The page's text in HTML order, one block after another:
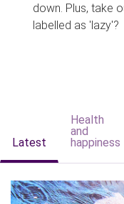
down. Plus, take
labelled as 'lazy'?
Latest
Health
and
happiness